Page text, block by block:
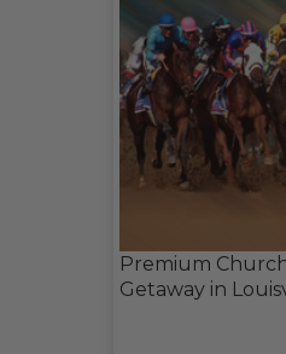
Premium
Getaway in